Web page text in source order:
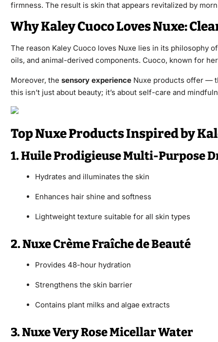
firmness. The result is skin that appears revitalized by
Why Kaley Cuoco Loves Nuxe:
The reason Kaley Cuoco loves Nuxe lies in its philosophy
oils, and animal-derived components. Cuoco, known for
Moreover, the sensory experienceNuxe products offer —
this isn’t just about beauty; it’s about self-care and
Top Nuxe Products Inspired by
1. Huile Prodigieuse Multi-Purpose
Hydrates and illuminates the skin
Enhances hair shine and softness
Lightweight texture suitable for all skin types
2. Nuxe Crème Fraîche de Beauté
Provides 48-hour hydration
Strengthens the skin barrier
Contains plant milks and algae extracts
3. Nuxe Very Rose Micellar Water